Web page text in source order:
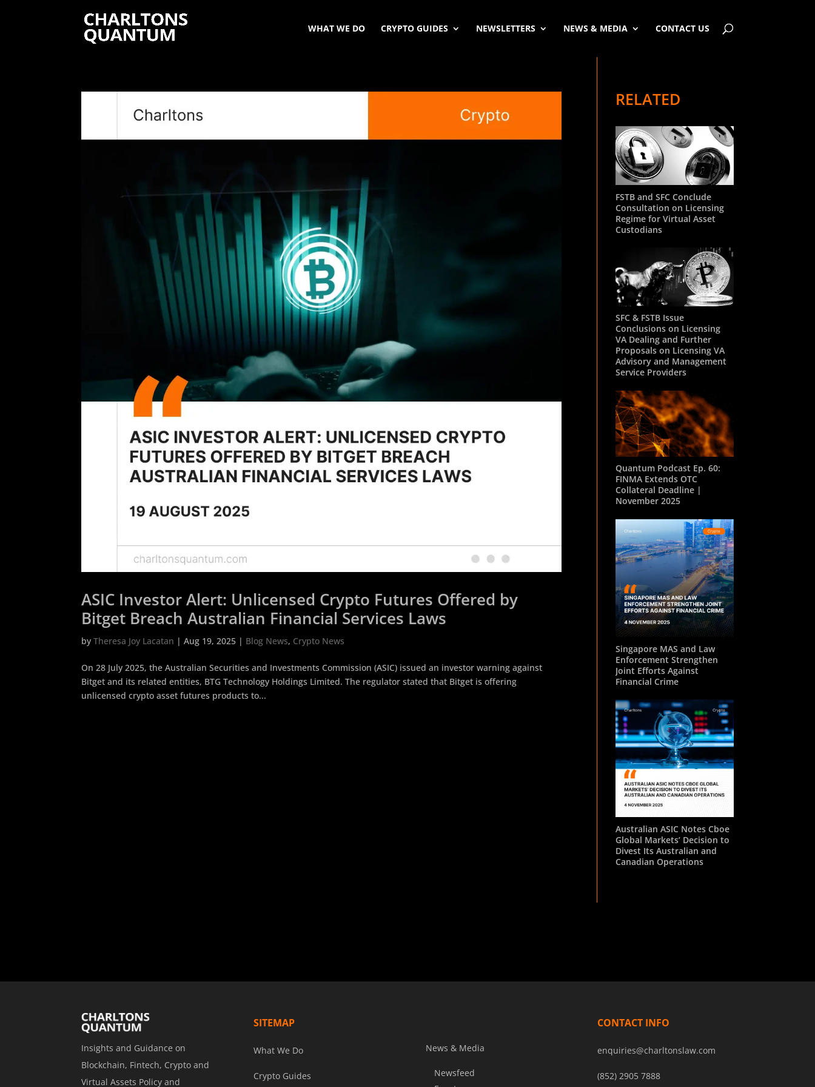
WHAT WE DO CRYPTO GUIDES NEWSLETTERS NEWS & MEDIA CONTACT US
ASIC Investor Alert: Unlicensed Crypto Futures Offered by
Bitget Breach Australian Financial Services Laws
byTheresa Joy Lacatan |Aug 19, 2025 | Blog News, Crypto News
On 28 July 2025, the Australian Securities and Investments Commission (ASIC) issued an investor warning against
Bitget and its related entities, BTG Technology Holdings Limited. The regulator stated that Bitget is offering
unlicensed crypto asset futures products to...
RELATED
FSTB and SFC Conclude
Consultation on Licensing
Regime for Virtual Asset
Custodians
SFC & FSTB Issue
Conclusions on Licensing
VA Dealing and Further
Proposals on Licensing VA
Advisory and Management
Service Providers
Quantum Podcast Ep. 60:
FINMA Extends OTC
Collateral Deadline |
November 2025
Singapore MAS and Law
Enforcement Strengthen
Joint Efforts Against
Financial Crime
Australian ASIC Notes Cboe
Global Markets’ Decision to
Divest Its Australian and
Canadian Operations
Insights and Guidance on
Blockchain, Fintech, Crypto and
Virtual Assets Policy and
SITEMAP
What We Do
Crypto Guides
News & Media
Newsfeed
CONTACT INFO
enquiries@charltonslaw.com
(852) 2905 7888